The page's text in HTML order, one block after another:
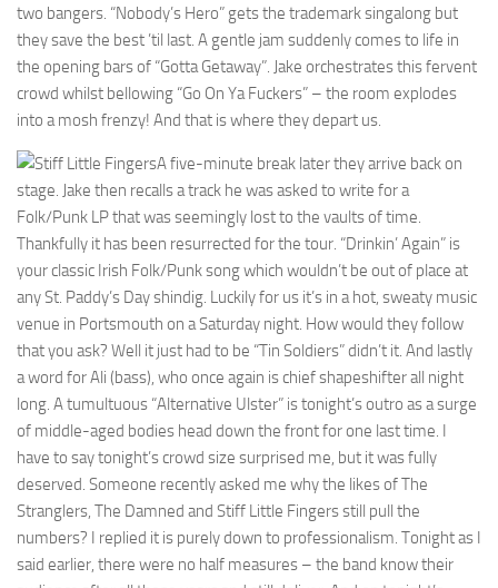
two bangers. “Nobody’s Hero” gets the trademark singalong but
they save the best ’til last. A gentle jam suddenly comes to life in
the opening bars of “Gotta Getaway”. Jake orchestrates this fervent
crowd whilst bellowing “Go On Ya Fuckers” – the room explodes
into a mosh frenzy! And that is where they depart us.
A five-minute break later they arrive back on
stage. Jake then recalls a track he was asked to write for a
Folk/Punk LP that was seemingly lost to the vaults of time.
Thankfully it has been resurrected for the tour. “Drinkin’ Again” is
your classic Irish Folk/Punk song which wouldn’t be out of place at
any St. Paddy’s Day shindig. Luckily for us it’s in a hot, sweaty music
venue in Portsmouth on a Saturday night. How would they follow
that you ask? Well it just had to be “Tin Soldiers” didn’t it. And lastly
a word for Ali (bass), who once again is chief shapeshifter all night
long. A tumultuous “Alternative Ulster” is tonight’s outro as a surge
of middle-aged bodies head down the front for one last time. I
have to say tonight’s crowd size surprised me, but it was fully
deserved. Someone recently asked me why the likes of The
Stranglers, The Damned and Stiff Little Fingers still pull the
numbers? I replied it is purely down to professionalism. Tonight as I
said earlier, there were no half measures – the band know their